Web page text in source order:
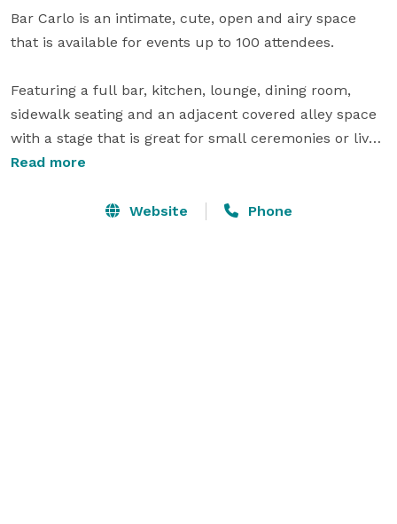
Bar Carlo is an intimate, cute, open and airy space
that is available for events up to 100 attendees.
Featuring a full bar, kitchen, lounge, dining room,
sidewalk seating and an adjacent covered alley space
with a stage that is great for small ceremonies or live
music.
It is perfect for mingling and casual dining, or arrange
Read more
Website Phone